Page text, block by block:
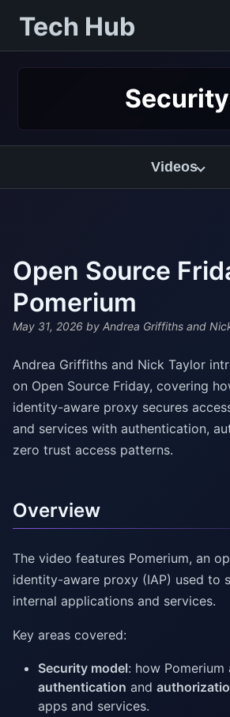
Tech Hub
Security
Videos
Open Source
Pomerium
May 31, 2026 by Andrea Griffiths and
Andrea Griffiths and Nick Taylor
on Open Source Friday, covering
identity-aware proxy secures
and services with authentication,
zero trust access patterns.
Overview
The video features Pomerium, an
identity-aware proxy (IAP) used to
internal applications and services.
Key areas covered:
Security model: how Pomerium
authentication and
apps and services.